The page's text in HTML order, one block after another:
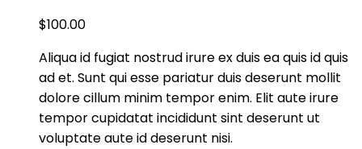
$100.00
Aliqua id fugiat nostrud irure ex duis ea quis id quis
ad et. Sunt qui esse pariatur duis deserunt mollit
dolore cillum minim tempor enim. Elit aute irure
tempor cupidatat incididunt sint deserunt ut
voluptate aute id deserunt nisi.